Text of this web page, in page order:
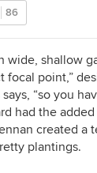
86
wide, shallow
focal point,”
says, “so you
had the
created a
plantings.